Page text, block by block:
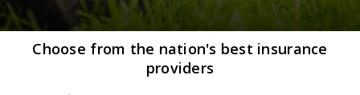
Commercial umbrella insurance
Directors & officers insurance
Web development
Web design
How to file a claim
Choose from the nation's best insurance
providers